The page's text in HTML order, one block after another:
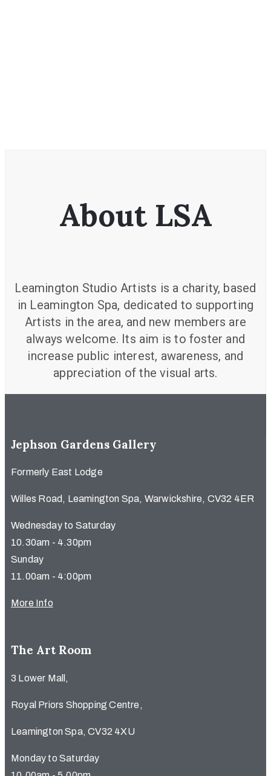
About LSA
Leamington Studio Artists is a charity, based
in Leamington Spa, dedicated to supporting
Artists in the area, and new members are
always welcome. Its aim is to foster and
increase public interest, awareness, and
appreciation of the visual arts.
Jephson Gardens Gallery
Formerly East Lodge
Willes Road, Leamington Spa, Warwickshire, CV32 4ER
Wednesday to Saturday
10.30am - 4.30pm
Sunday
11.00am - 4:00pm
More Info
The Art Room
3 Lower Mall,
Royal Priors Shopping Centre,
Leamington Spa, CV32 4XU
Monday to Saturday